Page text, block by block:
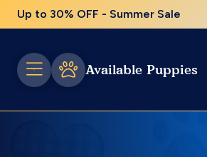
Up to 30% OFF - Summer Sale
Available Puppies